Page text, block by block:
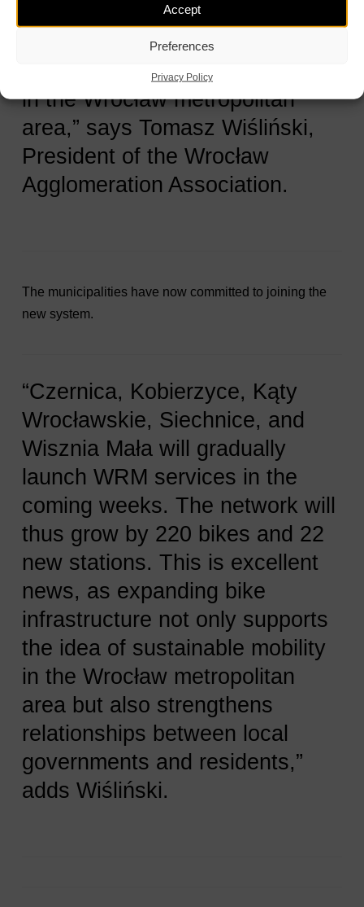
Accept
Preferences
Privacy Policy
eagerly as in Wrocław. The
numbers clearly showed strong
interest among people traveling
in the Wrocław metropolitan
area,” says Tomasz Wiśliński,
President of the Wrocław
Agglomeration Association.
The municipalities have now committed to joining the
new system.
“Czernica, Kobierzyce, Kąty
Wrocławskie, Siechnice, and
Wisznia Mała will gradually
launch WRM services in the
coming weeks. The network will
thus grow by 220 bikes and 22
new stations. This is excellent
news, as expanding bike
infrastructure not only supports
the idea of sustainable mobility
in the Wrocław metropolitan
area but also strengthens
relationships between local
governments and residents,”
adds Wiśliński.